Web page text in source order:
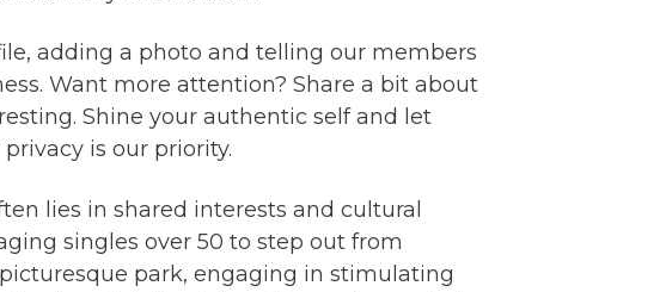
adding a photo and telling our members
Want more attention? Share a bit about
Shine your authentic self and let
is our priority.
lies in shared interests and cultural
singles over 50 to step out from
park, engaging in stimulating